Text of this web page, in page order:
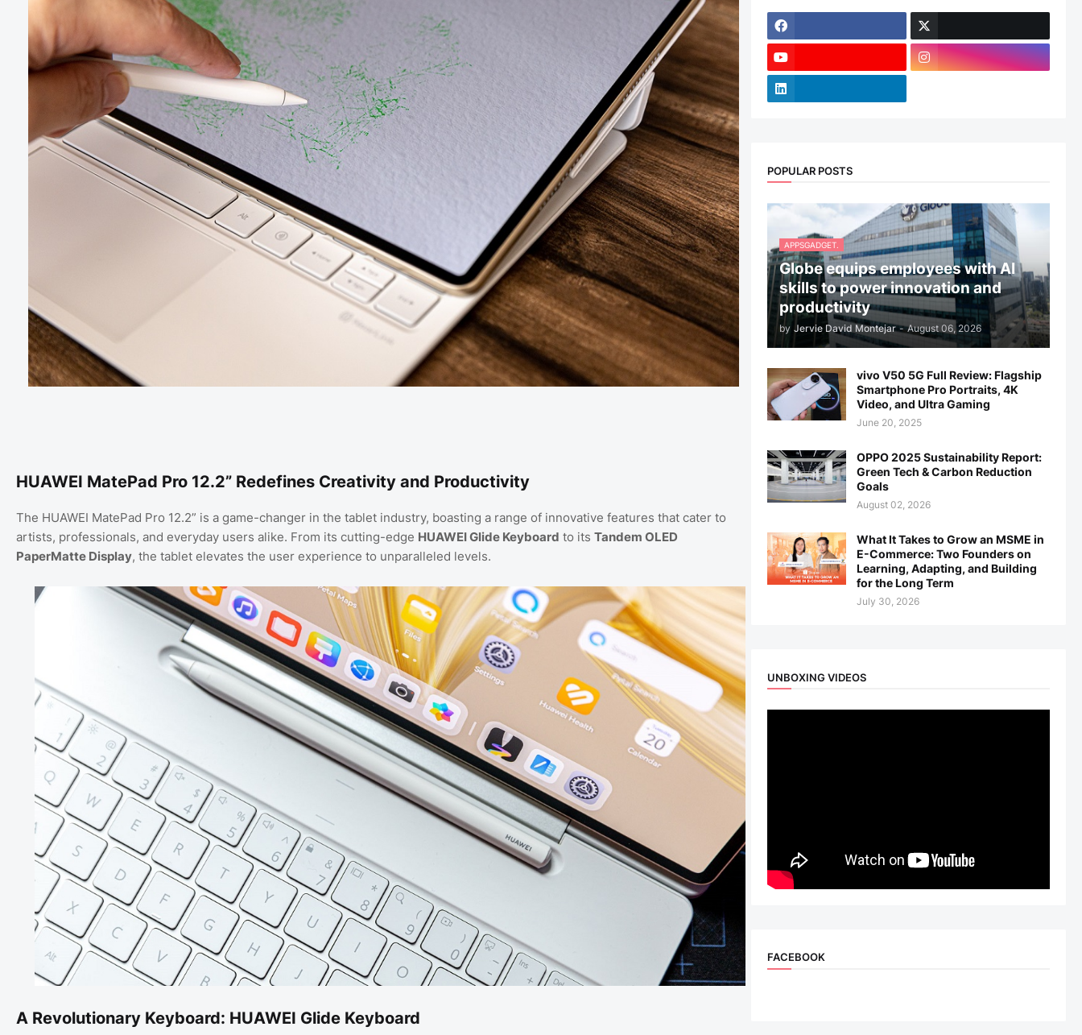
HUAWEI MatePad Pro 12.2” Redefines Creativity and Productivity
The HUAWEI MatePad Pro 12.2” is a game-changer in the tablet industry, boasting a range of innovative features that cater to
artists, professionals, and everyday users alike. From its cutting-edge HUAWEI Glide Keyboard to its Tandem OLED
PaperMatte Display, the tablet elevates the user experience to unparalleled levels.
A Revolutionary Keyboard: HUAWEI Glide Keyboard
POPULAR POSTS
APPSGADGET.
Globe equips employees with AI
skills to power innovation and
productivity
by Jervie David Montejar - August 06, 2026
vivo V50 5G Full Review: Flagship
Smartphone Pro Portraits, 4K
Video, and Ultra Gaming
June 20, 2025
OPPO 2025 Sustainability Report:
Green Tech & Carbon Reduction
Goals
August 02, 2026
What It Takes to Grow an MSME in
E-Commerce: Two Founders on
Learning, Adapting, and Building
for the Long Term
July 30, 2026
UNBOXING VIDEOS
FACEBOOK